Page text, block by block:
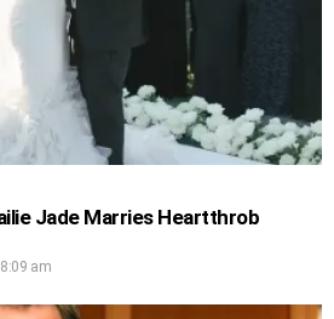
Jade Marries Heartthrob
am